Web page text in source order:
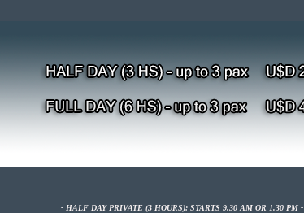
- HALF DAY PRIVATE (3 HOURS): STARTS 9.30 AM OR 1.30 PM -